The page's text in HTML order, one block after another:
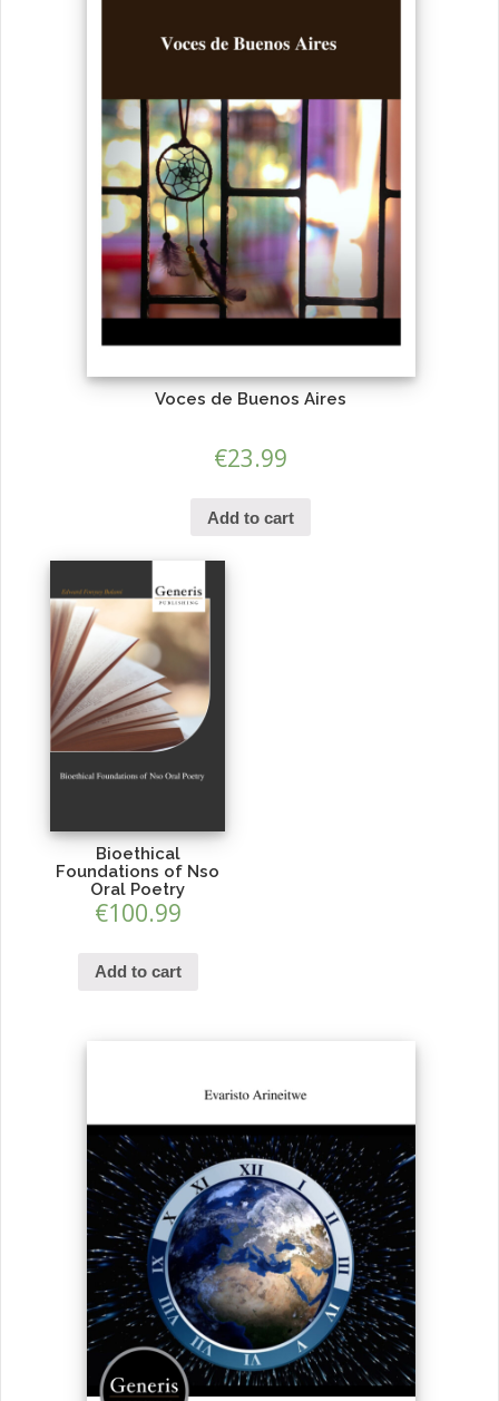
Voces de Buenos Aires
€23.99
Add to cart
Bioethical
Foundations of Nso
Oral Poetry
€100.99
Add to cart